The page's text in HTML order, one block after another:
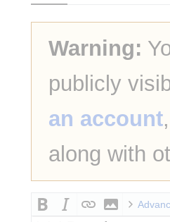
Warning:
publicly
an account
along with